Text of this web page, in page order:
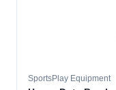
SportsPlay Equipment